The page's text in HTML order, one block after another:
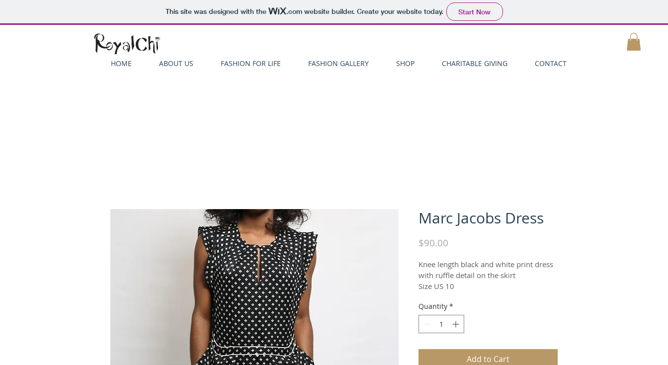
This site was designed with the .comwebsite builder. Create your website today. Start Now
HOME ABOUT US FASHION FOR LIFE FASHION GALLERY SHOP CHARITABLE GIVING CONTACT
Marc Jacobs Dress
$90.00
Knee length black and white print dress
with ruffle detail on the skirt
Size US 10
Quantity *
Add to Cart